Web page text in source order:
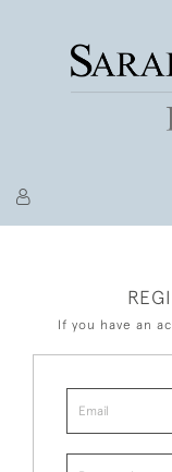
If you have an